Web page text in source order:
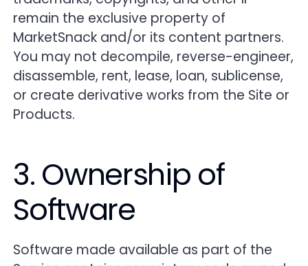
remain the exclusive property of
MarketSnack and/or its content partners.
You may not decompile, reverse-engineer,
disassemble, rent, lease, loan, sublicense,
or create derivative works from the Site or
Products.
3. Ownership of
Software
Software made available as part of the